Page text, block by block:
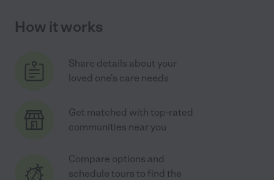
How it works
Share details about your
loved one's care needs
Get matched with top-rated
communities near you
Compare options and
schedule tours to find the